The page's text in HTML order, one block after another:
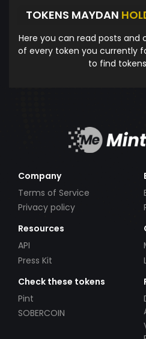
TOKENS MAYDAN
Here you can read posts
of every token you currently
to find
Company
Terms of Service
Privacy policy
Resources
API
Press Kit
Check these tokens
Pint
SOBERCOIN